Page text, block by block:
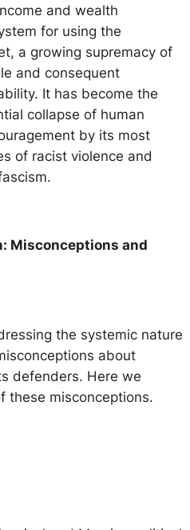
and wealth
for using the
a growing supremacy of
and consequent
It has become the
collapse of human
by its most
of racist violence and
Misconceptions and
the systemic nature
about
defenders. Here we
these misconceptions.